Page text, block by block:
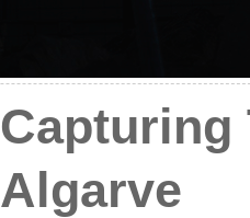
Capturing
Algarve